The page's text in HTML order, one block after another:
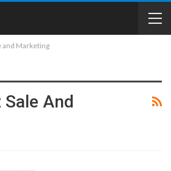
and Marketing
And